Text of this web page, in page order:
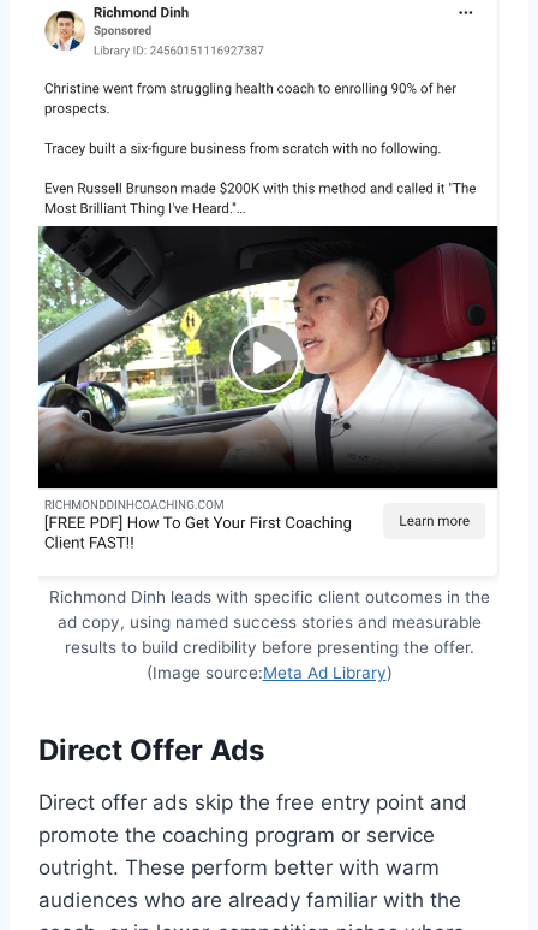
Richmond Dinh leads with specific client outcomes in the
ad copy, using named success stories and measurable
results to build credibility before presenting the offer.
(Image source:Meta Ad Library)
Direct Offer Ads
Direct offer ads skip the free entry point and
promote the coaching program or service
outright. These perform better with warm
audiences who are already familiar with the